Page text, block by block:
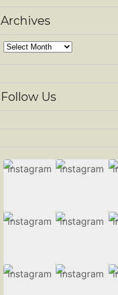
Archives
Archives
Follow Us